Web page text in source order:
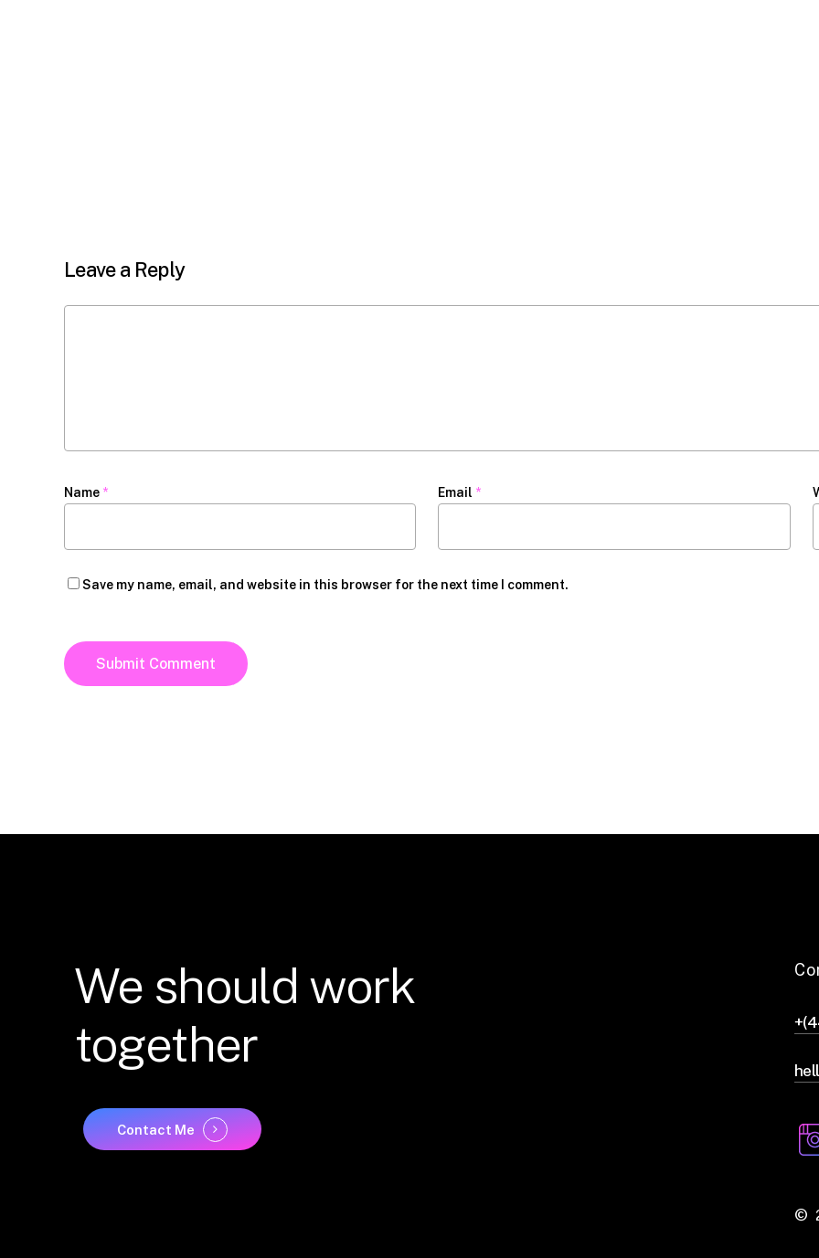
Leave a Reply
Name * Email *
Save my name, email, and website in this browser for the next time I comment.
We should work
together
Contact Me
©